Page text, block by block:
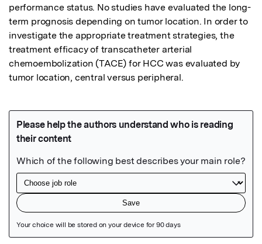
performance status. No studies have evaluated the long-
term prognosis depending on tumor location. In order to
investigate the appropriate treatment strategies, the
treatment efficacy of transcatheter arterial
chemoembolization (TACE) for HCC was evaluated by
tumor location, central versus peripheral.